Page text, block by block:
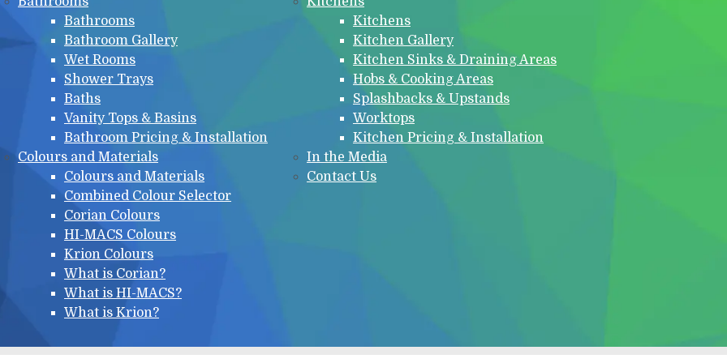
Bathrooms
Bathroom Gallery
Wet Rooms
Shower Trays
Baths
Vanity Tops & Basins
Bathroom Pricing & Installation
Colours and Materials
Colours and Materials
Combined Colour Selector
Corian Colours
HI-MACS Colours
Krion Colours
What is Corian?
What is HI-MACS?
What is Krion?
Kitchens
Kitchen Gallery
Kitchen Sinks & Draining Areas
Hobs & Cooking Areas
Splashbacks & Upstands
Worktops
Kitchen Pricing & Installation
In the Media
Contact Us